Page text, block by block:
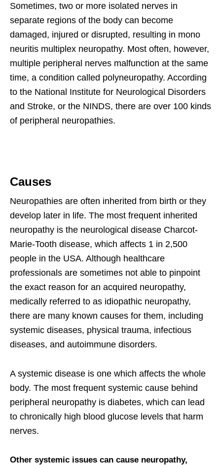
Sometimes, two or more isolated nerves in
separate regions of the body can become
damaged, injured or disrupted, resulting in mono
neuritis multiplex neuropathy. Most often, however,
multiple peripheral nerves malfunction at the same
time, a condition called polyneuropathy. According
to the National Institute for Neurological Disorders
and Stroke, or the NINDS, there are over 100 kinds
of peripheral neuropathies.
Causes
Neuropathies are often inherited from birth or they
develop later in life. The most frequent inherited
neuropathy is the neurological disease Charcot-
Marie-Tooth disease, which affects 1 in 2,500
people in the USA. Although healthcare
professionals are sometimes not able to pinpoint
the exact reason for an acquired neuropathy,
medically referred to as idiopathic neuropathy,
there are many known causes for them, including
systemic diseases, physical trauma, infectious
diseases, and autoimmune disorders.
A systemic disease is one which affects the whole
body. The most frequent systemic cause behind
peripheral neuropathy is diabetes, which can lead
to chronically high blood glucose levels that harm
nerves.
Other systemic issues can cause neuropathy,